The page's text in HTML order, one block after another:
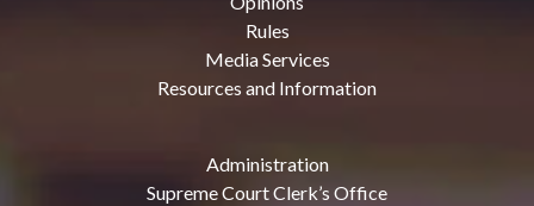
Rules
Media Services
Resources and Information
Administration
Supreme Court Clerk’s Office